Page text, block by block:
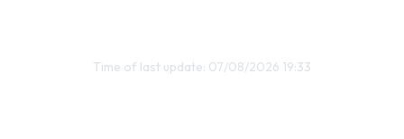
Time of last update: 07/08/2026 19:33